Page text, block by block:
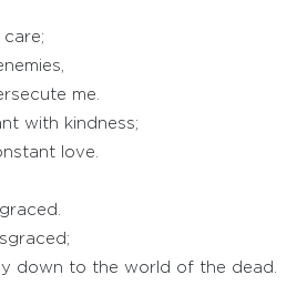
care;
me.
with kindness;
love.
down to the world of the dead.